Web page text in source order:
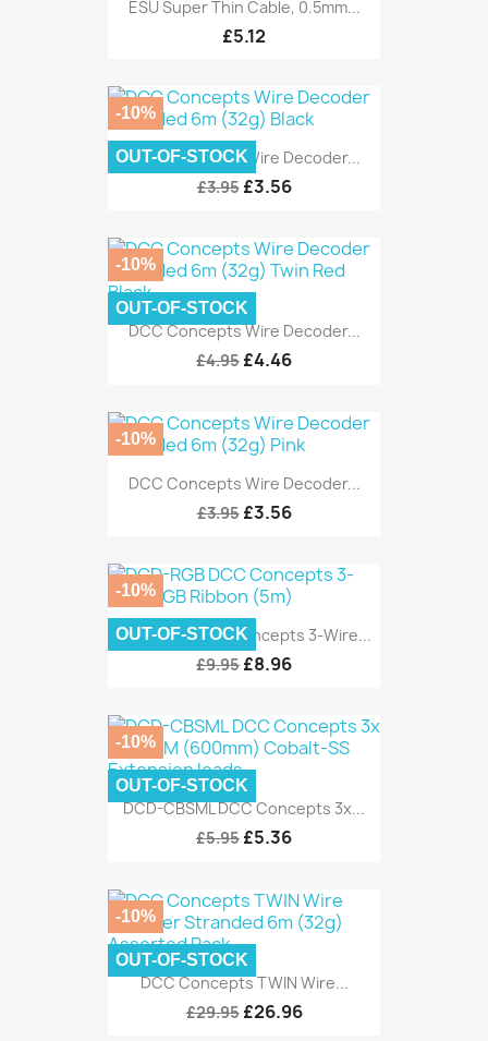
ESU Super Thin Cable, 0.5mm...
£5.12
DCC Concepts Wire Decoder...
£3.95 £3.56
-10%
OUT-OF-STOCK
DCC Concepts Wire Decoder...
£4.95 £4.46
-10%
OUT-OF-STOCK
DCC Concepts Wire Decoder...
£3.95 £3.56
-10%
DCD-RGB DCC Concepts 3-Wire...
£9.95 £8.96
-10%
OUT-OF-STOCK
DCD-CBSML DCC Concepts 3x...
£5.95 £5.36
-10%
OUT-OF-STOCK
DCC Concepts TWIN Wire...
£29.95 £26.96
-10%
OUT-OF-STOCK